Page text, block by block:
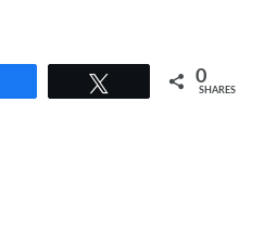
0
SHARES